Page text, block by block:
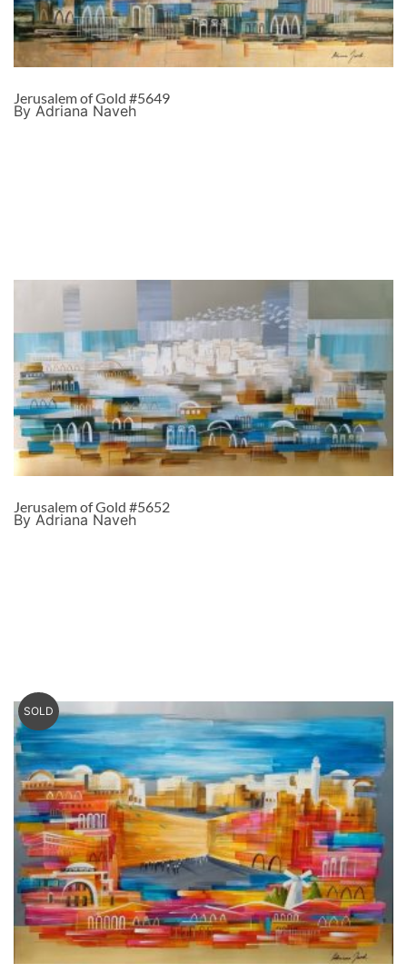
Jerusalem of Gold #5649
By Adriana Naveh
Jerusalem of Gold #5652
By Adriana Naveh
SOLD